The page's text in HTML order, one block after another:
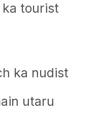
ka tourist
ka nudist
utaru